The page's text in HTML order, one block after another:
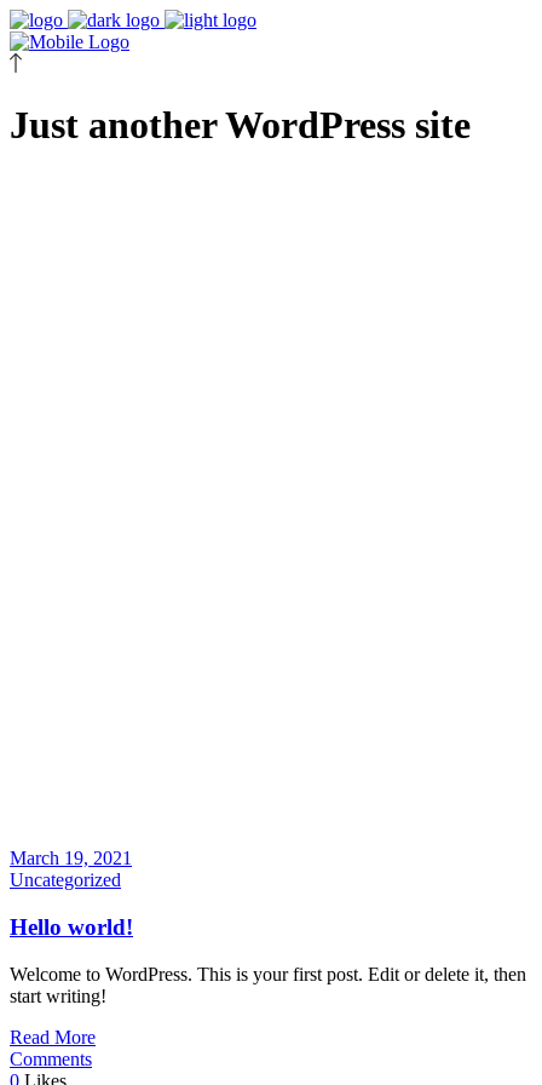
Just another WordPress site
March 19, 2021
Uncategorized
Hello world!
Welcome to WordPress. This is your first post. Edit or delete it, then
start writing!
Read More
Comments
0 Likes